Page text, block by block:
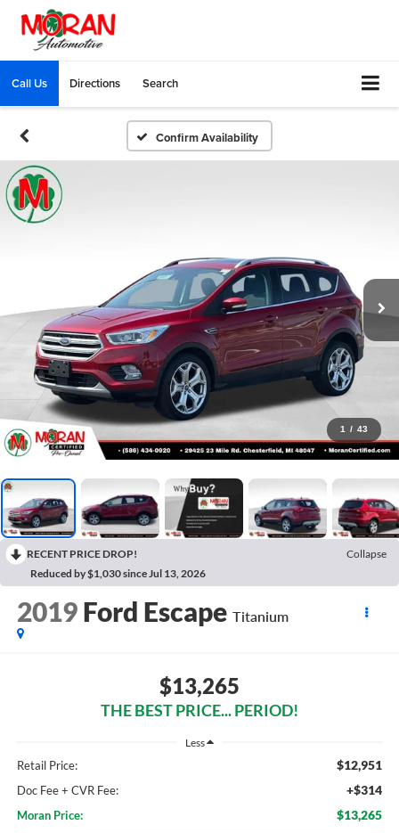
Call Us Directions Search
Confirm Availability
1 / 43
RECENT PRICE DROP!
Collapse
Reduced by $1,030 since Jul 13, 2026
2019 Ford Escape Titanium
$13,265
THE BEST PRICE... PERIOD!
Less
Retail Price: $12,951
Doc Fee + CVR Fee: +$314
Moran Price: $13,265